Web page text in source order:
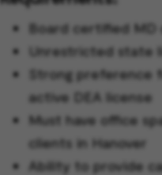
Board certified MD
Unrestricted state
Strong preference
active DEA license
Must have office
clients in Hanover
Ability to provide